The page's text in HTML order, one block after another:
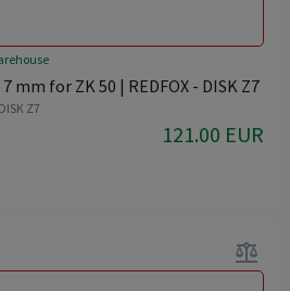
for ZK 50 | REDFOX - DISK Z7
Z7
121.00 EUR
balance